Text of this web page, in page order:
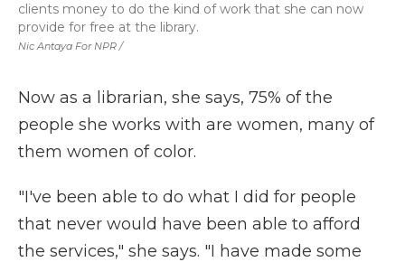
Nic Antaya For NPR /
clients money to do the kind of work that she can now
provide for free at the library.
Now as a librarian, she says, 75% of the
people she works with are women, many of
them women of color.
"I've been able to do what I did for people
that never would have been able to afford
the services," she says. "I have made some